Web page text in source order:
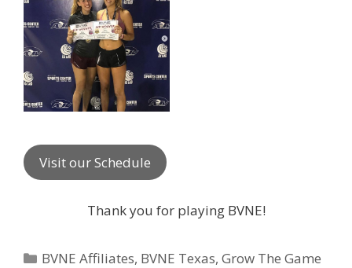
Visit our Schedule
Thank you for playing BVNE!
Categories
BVNE Affiliates, BVNE Texas,Grow The Game